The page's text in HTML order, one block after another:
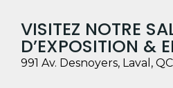
VISITEZ NOTRE
D’EXPOSITION &
991 Av. Desnoyers, Laval,